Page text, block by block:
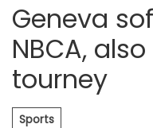
Geneva
NBCA,
tourney
Sports